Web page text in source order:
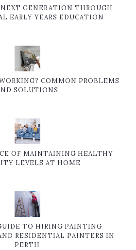
GENERATION THROUGH
EARLY YEARS EDUCATION
COMMON PROBLEMS
SOLUTIONS
OF MAINTAINING HEALTHY
LEVELS AT HOME
TO HIRING PAINTING
RESIDENTIAL PAINTERS IN
PERTH